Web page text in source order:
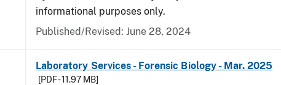
informational purposes only.
Published/Revised: June 28, 2024
Laboratory Services - Forensic Biology - Mar. 2025
[PDF - 11.97 MB]